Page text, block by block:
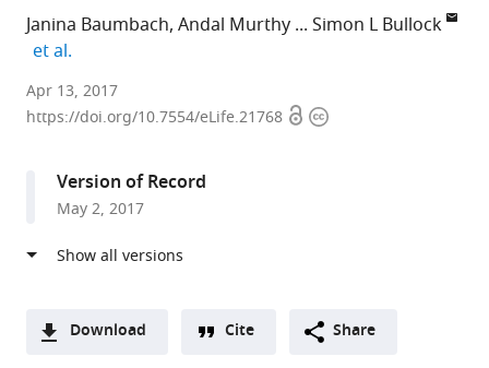
Janina Baumbach Andal Murthy
Simon L Bullock
et al.
MRC
Laboratory
Biology,
United
Kingdom
Apr 13, 2017
https://doi.org/10.7554/eLife.21768 OpenCopyright
Version of Record
May 2, 2017
Download Cite Share